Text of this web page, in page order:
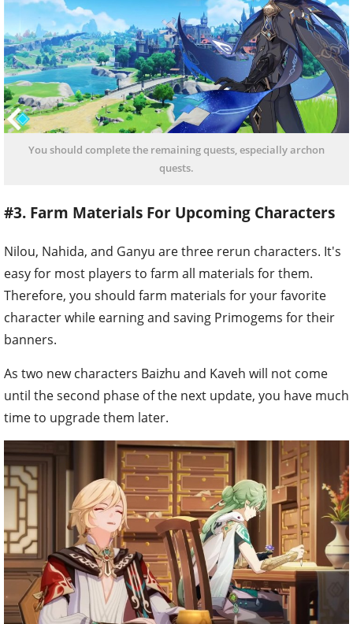
You should complete the remaining quests, especially archon
quests.
#3. Farm Materials For Upcoming Characters
Nilou, Nahida, and Ganyu are three rerun characters. It's
easy for most players to farm all materials for them.
Therefore, you should farm materials for your favorite
character while earning and saving Primogems for their
banners.
As two new characters Baizhu and Kaveh will not come
until the second phase of the next update, you have much
time to upgrade them later.